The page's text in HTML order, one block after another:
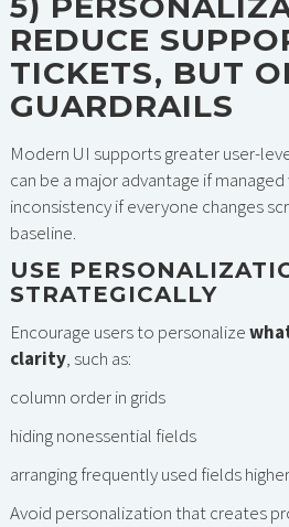
REDUCE
TICKETS, BUT
GUARDRAILS
Modern UI supports greater user-
can be a major advantage if
inconsistency if everyone changes
baseline.
USE
STRATEGICALLY
Encourage users to personalize
clarity, such as:
column order in grids
hiding nonessential fields
arranging frequently used fields
Avoid personalization that creates